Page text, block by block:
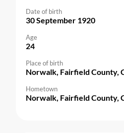
Date of birth
30 September 1920
Age
24
Place of birth
Norwalk, Fairfield County,
Hometown
Norwalk, Fairfield County,